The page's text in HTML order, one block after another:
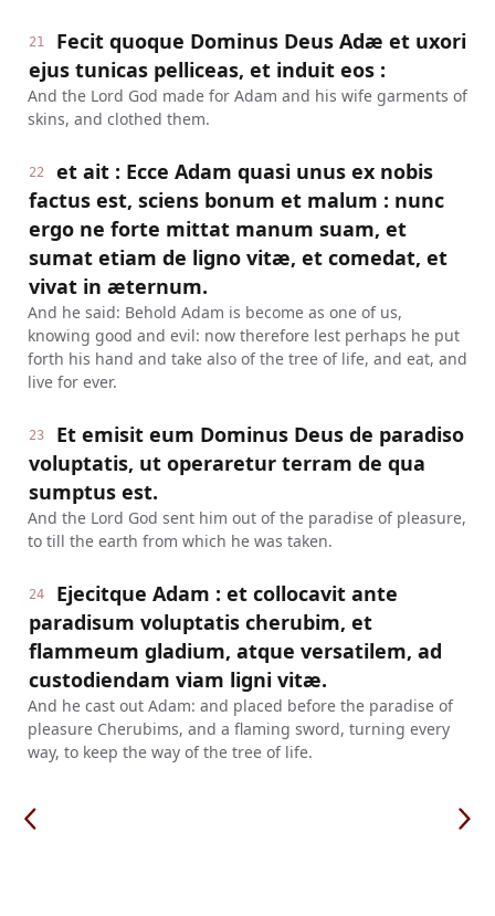
21
Fecit quoque Dominus Deus Adæ et uxori
ejus tunicas pelliceas, et induit eos :
And the Lord God made for Adam and his wife garments of
skins, and clothed them.
22
et ait : Ecce Adam quasi unus ex nobis
factus est, sciens bonum et malum : nunc
ergo ne forte mittat manum suam, et
sumat etiam de ligno vitæ, et comedat, et
vivat in æternum.
And he said: Behold Adam is become as one of us,
knowing good and evil: now therefore lest perhaps he put
forth his hand and take also of the tree of life, and eat, and
live for ever.
23
Et emisit eum Dominus Deus de paradiso
voluptatis, ut operaretur terram de qua
sumptus est.
And the Lord God sent him out of the paradise of pleasure,
to till the earth from which he was taken.
24
Ejecitque Adam : et collocavit ante
paradisum voluptatis cherubim, et
flammeum gladium, atque versatilem, ad
custodiendam viam ligni vitæ.
And he cast out Adam: and placed before the paradise of
pleasure Cherubims, and a flaming sword, turning every
way, to keep the way of the tree of life.